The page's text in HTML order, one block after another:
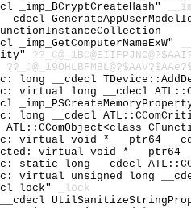
_imp_BCryptCreateHash"
__cdecl
_imp_GetComputerNameExW"
long __cdecl
virtual long __cdecl
long __cdecl
ATL::CComObject<class
virtual void * __ptr64
virtual void *
static long __cdecl
virtual unsigned long
lock"
_lock